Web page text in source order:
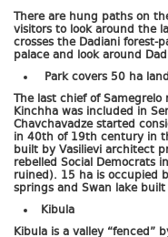
There are hung paths on
visitors to look around the
crosses the Dadiani forest-
palace and look around
Park covers 50 ha
The last chief of
Kinchha was included in
Chavchavadze started
in 40th of 19th century in
built by Vasilievi architect
rebelled Social Democrats
ruined). 15 ha is occupied
springs and Swan lake
Kibula
Kibula is a valley “fenced”